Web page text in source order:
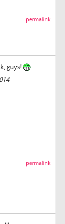
permalink
guys!
permalink